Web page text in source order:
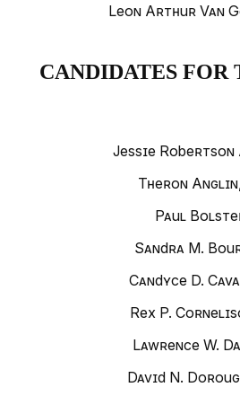
Leon Arthur Van
CANDIDATES FOR
Jessie Robertson
Theron
Paul
Sandra M.
Candyce D.
Rex P.
Lawrence W.
David N.